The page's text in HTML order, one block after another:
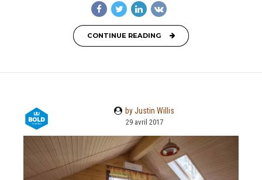
CONTINUE READING
by Justin Willis
29 avril 2017